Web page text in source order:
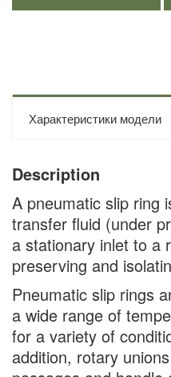
Характеристики модели
Description
A pneumatic slip ring
transfer fluid (under
a stationary inlet to a
preserving and
Pneumatic slip rings
a wide range of
for a variety of
addition, rotary